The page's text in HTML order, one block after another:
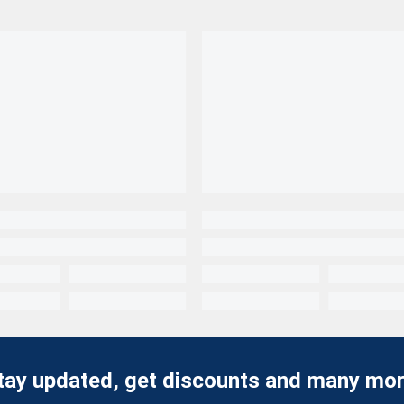
updated, get discounts and many